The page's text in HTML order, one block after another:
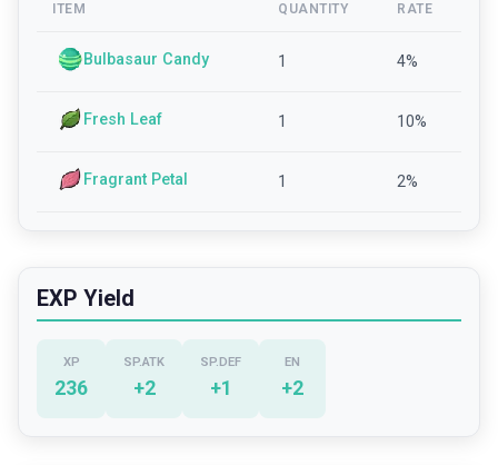
ITEM QUANTITY RATE
Bulbasaur Candy 1 4%
Fresh Leaf 1 10%
Fragrant Petal 1 2%
EXP Yield
XP
236
SP.ATK
+2
SP.DEF
+1
EN
+2